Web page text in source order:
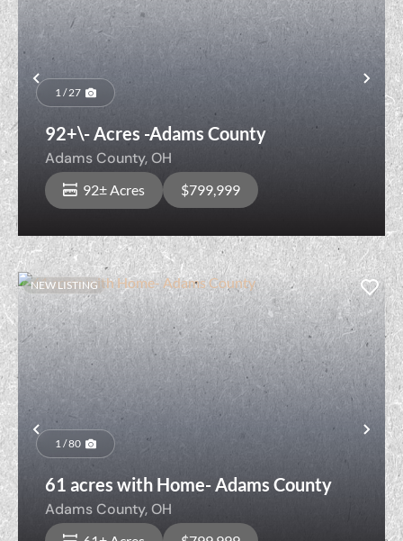
Previous
1 / 27
92+\- Acres -Adams County
Adams County,OH
92± Acres $799,999
Previous
NEW LISTING
1 / 80
61 acres with Home- Adams County
Adams County,OH